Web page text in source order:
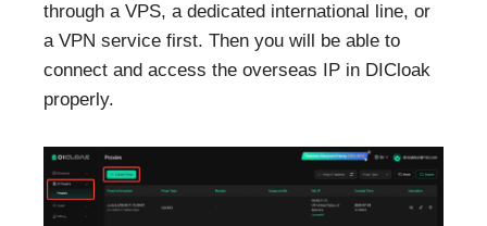
through a VPS, a dedicated international line, or
a VPN service first. Then you will be able to
connect and access the overseas IP in DICloak
properly.